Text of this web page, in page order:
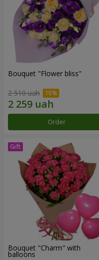
Bouquet "Flower bliss"
2 510 uah
Order
Bouquet "Charm" with
balloons